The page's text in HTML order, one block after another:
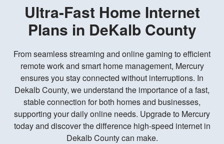
Ultra-Fast Home Internet
Plans in DeKalb County
From seamless streaming and online gaming to efficient
remote work and smart home management, Mercury
ensures you stay connected without interruptions. In
Dekalb County, we understand the importance of a fast,
stable connection for both homes and businesses,
supporting your daily online needs. Upgrade to Mercury
today and discover the difference high-speed internet in
Dekalb County can make.